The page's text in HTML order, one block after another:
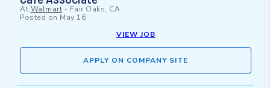
At Walmart - Fair Oaks, CA
Posted on May 16
VIEW JOB
APPLY ON COMPANY SITE